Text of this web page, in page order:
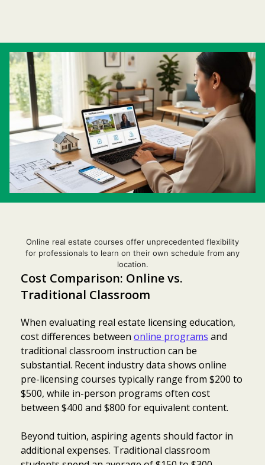
Online real estate courses offer unprecedented flexibility
for professionals to learn on their own schedule from any
location.
Cost Comparison: Online vs.
Traditional Classroom
When evaluating real estate licensing education,
cost differences between online programs and
traditional classroom instruction can be
substantial. Recent industry data shows online
pre-licensing courses typically range from $200 to
$500, while in-person programs often cost
between $400 and $800 for equivalent content.
Beyond tuition, aspiring agents should factor in
additional expenses. Traditional classroom